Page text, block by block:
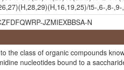
diphospho-alpha-D-glucose
diphospho-α-D-glucose
diphosphoglucose
(α-D-glucopyranosyl pyrophosphate)
diphosphate glucose
t5-,6-,8-
JZMIEXBBSA-N
the class of organic compounds
nucleotides bound to a